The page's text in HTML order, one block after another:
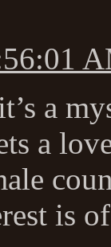
a
a
is